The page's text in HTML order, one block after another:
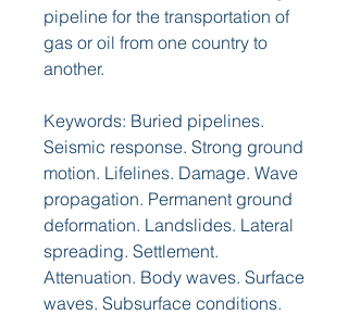
pipeline for the transportation of
gas or oil from one country to
another.
Keywords: Buried pipelines.
Seismic response. Strong ground
motion. Lifelines. Damage. Wave
propagation. Permanent ground
deformation. Landslides. Lateral
spreading. Settlement.
Attenuation. Body waves. Surface
waves. Subsurface conditions.